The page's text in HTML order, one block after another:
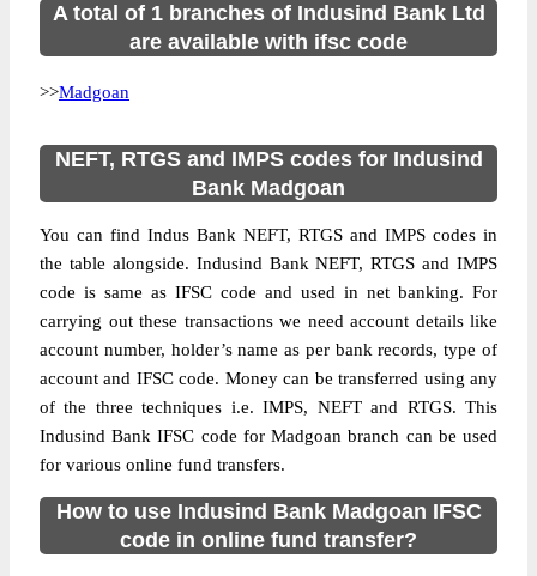
A total of 1 branches of Indusind Bank Ltd
are available with ifsc code
>>Madgoan
NEFT, RTGS and IMPS codes for Indusind
Bank Madgoan
You can find Indus Bank NEFT, RTGS and IMPS codes in
the table alongside. Indusind Bank NEFT, RTGS and IMPS
code is same as IFSC code and used in net banking. For
carrying out these transactions we need account details like
account number, holder’s name as per bank records, type of
account and IFSC code. Money can be transferred using any
of the three techniques i.e. IMPS, NEFT and RTGS. This
Indusind Bank IFSC code for Madgoan branch can be used
for various online fund transfers.
How to use Indusind Bank Madgoan IFSC
code in online fund transfer?